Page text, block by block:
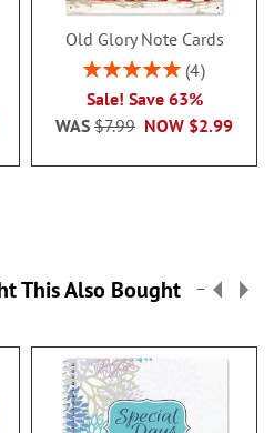
Old Glory Note Cards
Rating:
4
Sale! Save 63%
NOW $2.99
WAS $7.99
This Also Bought